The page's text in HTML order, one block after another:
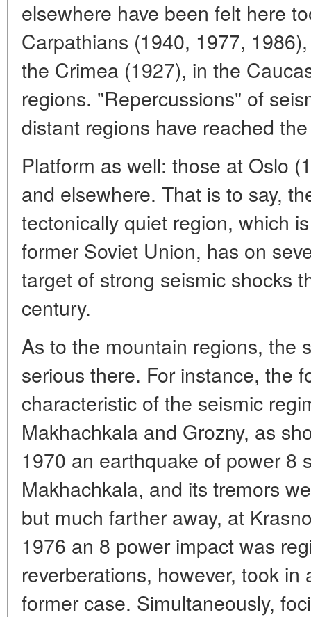
elsewhere have been felt here
Carpathians (1940, 1977,
the Crimea (1927), in the
regions. "Repercussions" of
distant regions have reached
Platform as well: those at Oslo
and elsewhere. That is to say,
tectonically quiet region, which
former Soviet Union, has on
target of strong seismic shocks
century.
As to the mountain regions, the
serious there. For instance, the
characteristic of the seismic
Makhachkala and Grozny, as
1970 an earthquake of power 8
Makhachkala, and its tremors
but much farther away, at
1976 an 8 power impact was
reverberations, however, took
former case. Simultaneously,